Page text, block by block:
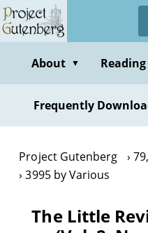
Skip
to
contentAbout ▼
Frequently
Project Gutenberg
3995 by Various
The Little